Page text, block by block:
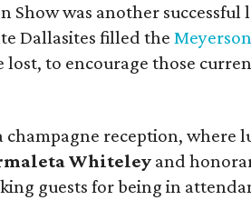
Show was another successful
Dallasites filled the
lost, to encourage those
reception, where
Whiteley and
guests for being in